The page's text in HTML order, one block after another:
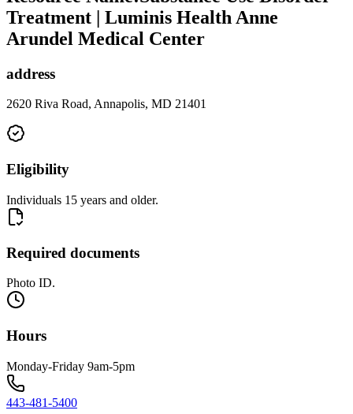
Treatment | Luminis Health Anne
Arundel Medical Center
address
2620 Riva Road, Annapolis, MD 21401
Eligibility
Individuals 15 years and older.
Required documents
Photo ID.
Hours
Monday-Friday 9am-5pm
443-481-5400